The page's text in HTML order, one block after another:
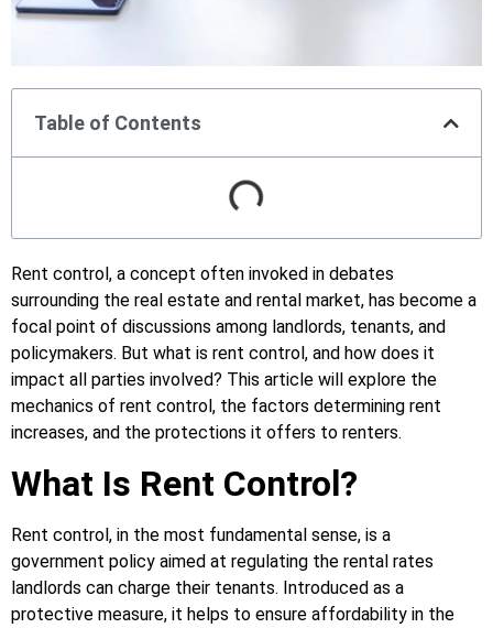
Table of Contents
Rent control, a concept often invoked in debates
surrounding the real estate and rental market, has become a
focal point of discussions among landlords, tenants, and
policymakers. But what is rent control, and how does it
impact all parties involved? This article will explore the
mechanics of rent control, the factors determining rent
increases, and the protections it offers to renters.
What Is Rent Control?
Rent control, in the most fundamental sense, is a
government policy aimed at regulating the rental rates
landlords can charge their tenants. Introduced as a
protective measure, it helps to ensure affordability in the